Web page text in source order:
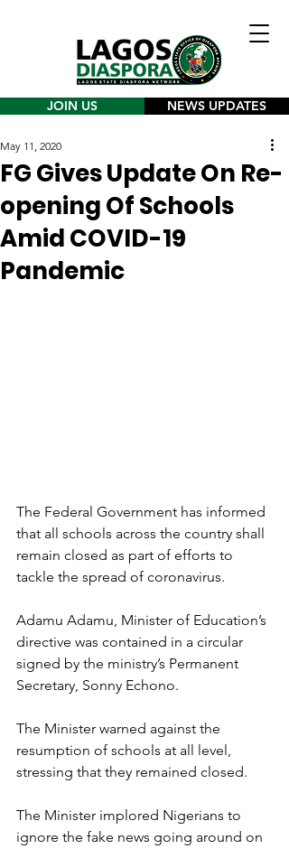
JOIN US NEWS UPDATES
FG Gives Update On Re-
opening Of Schools
Amid COVID-19
Pandemic
May 11, 2020
The Federal Government has informed
that all schools across the country shall
remain closed as part of efforts to
tackle the spread of coronavirus.
Adamu Adamu, Minister of Education’s
directive was contained in a circular
signed by the ministry’s Permanent
Secretary, Sonny Echono.
The Minister warned against the
resumption of schools at all level,
stressing that they remained closed.
The Minister implored Nigerians to
ignore the fake news going around on